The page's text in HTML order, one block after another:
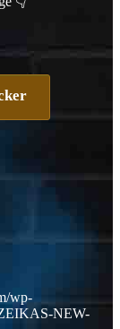
wp-
NEW-